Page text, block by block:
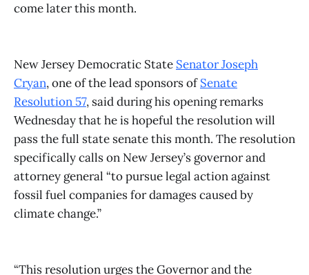
come later this month.
New Jersey Democratic State Senator Joseph
Cryan, one of the lead sponsors ofSenate
Resolution 57, said during his opening remarks
Wednesday that he is hopeful the resolution will
pass the full state senate this month. The resolution
specifically calls on New Jersey’s governor and
attorney general “to pursue legal action against
fossil fuel companies for damages caused by
climate change.”
“This resolution urges the Governor and the